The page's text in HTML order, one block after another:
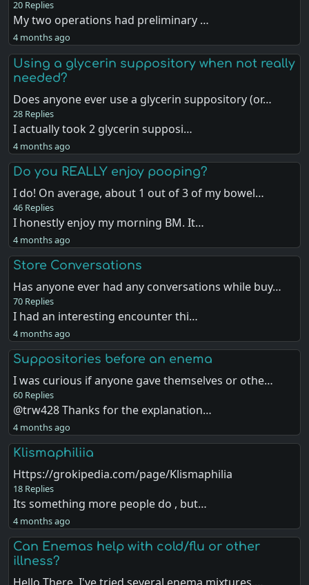
20 Replies
My two operations had preliminary …
4 months ago
Using a glycerin suppository when not really
needed?
Does anyone ever use a glycerin suppository (or…
28 Replies
I actually took 2 glycerin supposi…
4 months ago
Do you REALLY enjoy pooping?
I do! On average, about 1 out of 3 of my bowel…
46 Replies
I honestly enjoy my morning BM. It…
4 months ago
Store Conversations
Has anyone ever had any conversations while buy…
70 Replies
I had an interesting encounter thi…
4 months ago
Suppositories before an enema
I was curious if anyone gave themselves or othe…
60 Replies
@trw428 Thanks for the explanation…
4 months ago
Klismaphiliia
Https://grokipedia.com/page/Klismaphilia
18 Replies
Its something more people do , but…
4 months ago
Can Enemas help with cold/flu or other
illness?